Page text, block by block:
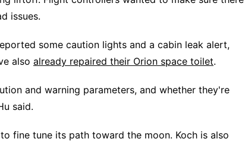
issues.
some caution lights and a cabin leak alert,
also already repaired their Orion space toilet.
and warning parameters, and whether they're
said.
fine tune its path toward the moon. Koch is also